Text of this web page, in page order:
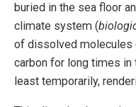
buried in the sea floor
climate system (
of dissolved molecules
carbon for long times in
least temporarily,